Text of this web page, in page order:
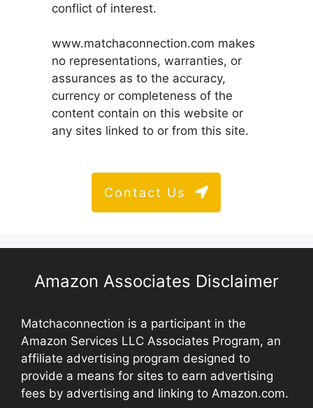
conflict of interest.
www.matchaconnection.com makes
no representations, warranties, or
assurances as to the accuracy,
currency or completeness of the
content contain on this website or
any sites linked to or from this site.
Contact Us
Amazon Associates Disclaimer
Matchaconnection is a participant in the
Amazon Services LLC Associates Program, an
affiliate advertising program designed to
provide a means for sites to earn advertising
fees by advertising and linking to Amazon.com.